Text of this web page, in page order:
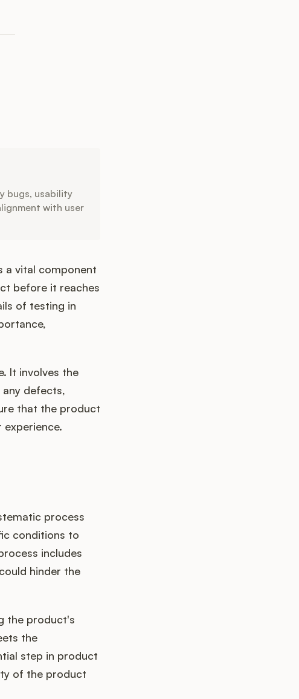
bugs, usability
with user
a vital component
before it reaches
of testing in
It involves the
defects,
that the product
experience.
process
conditions to
includes
hinder the
the product's
the
step in product
of the product